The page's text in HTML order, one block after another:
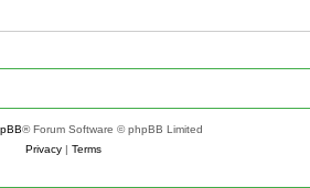
® Forum Software © phpBB Limited
Privacy| Terms